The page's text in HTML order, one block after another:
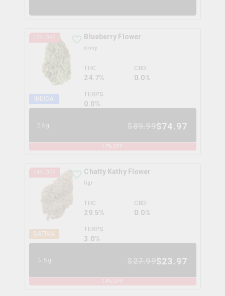
17% OFF
INDICA
Blueberry Flower
divvy
THC
24.7%
CBD
0.0%
TERPS
0.0%
28g $74.97
17% OFF
14% OFF
SATIVA
Chatty Kathy Flower
figr
THC
29.5%
CBD
0.0%
TERPS
3.0%
3.5g $23.97
14 % OFF